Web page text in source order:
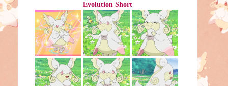
Evolution Short